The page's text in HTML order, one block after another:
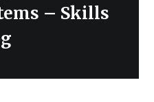
– Skills